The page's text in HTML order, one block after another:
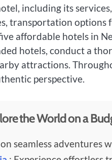
including its
transportation options
affordable hotels in
hotels, conduct a
attractions.
perspective.
the World on a
seamless adventures